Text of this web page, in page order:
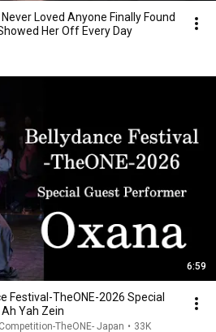
Loved Anyone Finally Found
Her Off Every Day
6:59
Festival-TheONE-2026 Special
Yah Zein
TheONE- Japan • 33K